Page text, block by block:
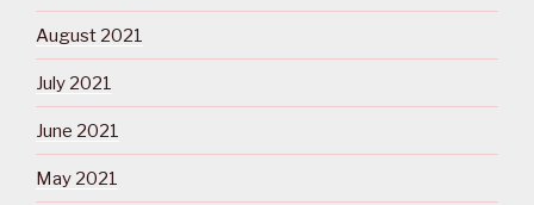
August 2021
July 2021
June 2021
May 2021